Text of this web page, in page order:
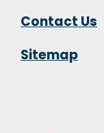
Contact Us
Sitemap